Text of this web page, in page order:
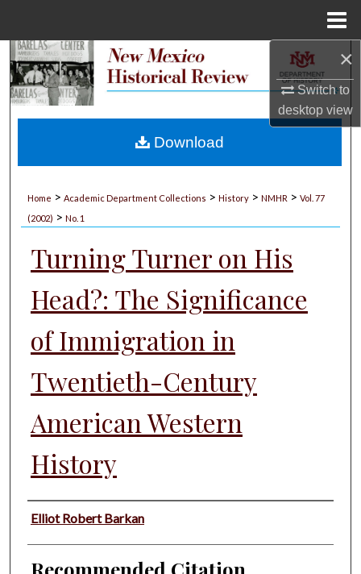
×
Switch to
desktopview
Search
My Account
Home > Academic Department Collections > History > NMHR > Vol. 77
(2002) > No. 1
Turning Turner on His
Head?: The Significance
of Immigration in
Twentieth-Century
American Western
History
Authors
Elliot Robert Barkan
Download